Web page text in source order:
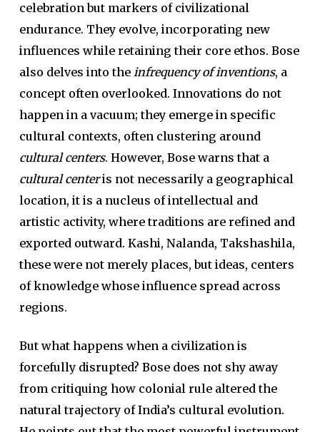
celebration but markers of civilizational
endurance. They evolve, incorporating new
influences while retaining their core ethos. Bose
also delves into the infrequency of inventions, a
concept often overlooked. Innovations do not
happen in a vacuum; they emerge in specific
cultural contexts, often clustering around
cultural centers. However, Bose warns that a
cultural centeris not necessarily a geographical
location, it is a nucleus of intellectual and
artistic activity, where traditions are refined and
exported outward. Kashi, Nalanda, Takshashila,
these were not merely places, but ideas, centers
of knowledge whose influence spread across
regions.
But what happens when a civilization is
forcefully disrupted? Bose does not shy away
from critiquing how colonial rule altered the
natural trajectory of India’s cultural evolution.